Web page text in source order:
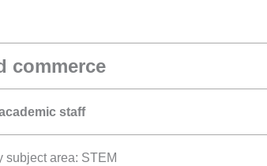
commerce
staff
subject area: STEM